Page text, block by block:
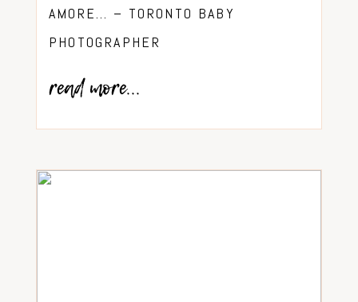
AMORE… – TORONTO BABY
PHOTOGRAPHER
read more...